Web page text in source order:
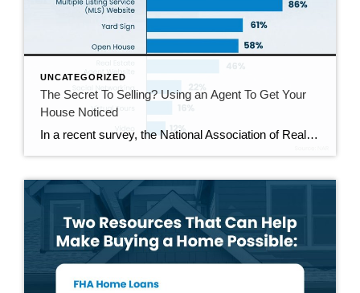
UNCATEGORIZED
The Secret To Selling? Using an Agent To Get Your
House Noticed
In a recent survey, the National Association of Realtors (NAR) asked sellers what they want most from a real estate agent. The number one answer was to help market their house. It makes sense. The way your agent markets your house can be the difference between whether or not it stands out and gets attention […]